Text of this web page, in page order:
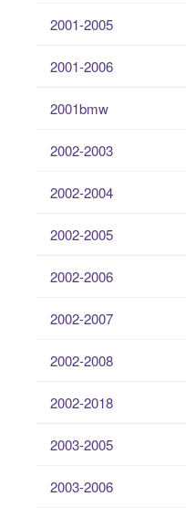
2001-2005
2001-2006
2001bmw
2002-2003
2002-2004
2002-2005
2002-2006
2002-2007
2002-2008
2002-2018
2003-2005
2003-2006